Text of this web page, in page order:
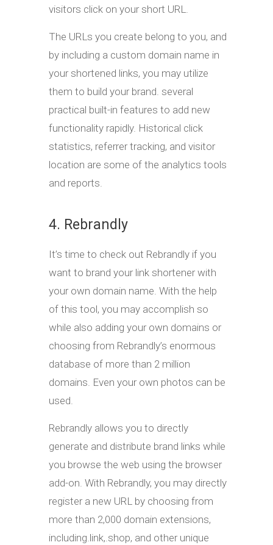
visitors click on your short URL.
The URLs you create belong to you, and
by including a custom domain name in
your shortened links, you may utilize
them to build your brand. several
practical built-in features to add new
functionality rapidly. Historical click
statistics, referrer tracking, and visitor
location are some of the analytics tools
and reports.
4. Rebrandly
It’s time to check out Rebrandly if you
want to brand your link shortener with
your own domain name. With the help
of this tool, you may accomplish so
while also adding your own domains or
choosing from Rebrandly’s enormous
database of more than 2 million
domains. Even your own photos can be
used.
Rebrandly allows you to directly
generate and distribute brand links while
you browse the web using the browser
add-on. With Rebrandly, you may directly
register a new URL by choosing from
more than 2,000 domain extensions,
including.link,.shop, and other unique